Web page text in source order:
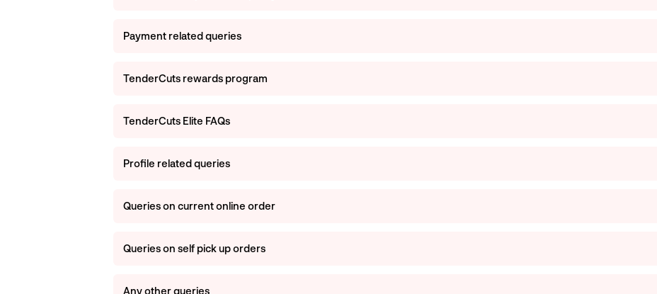
Payment related queries
TenderCuts rewards program
TenderCuts Elite FAQs
Profile related queries
Queries on current online order
Queries on self pick up orders
Any other queries